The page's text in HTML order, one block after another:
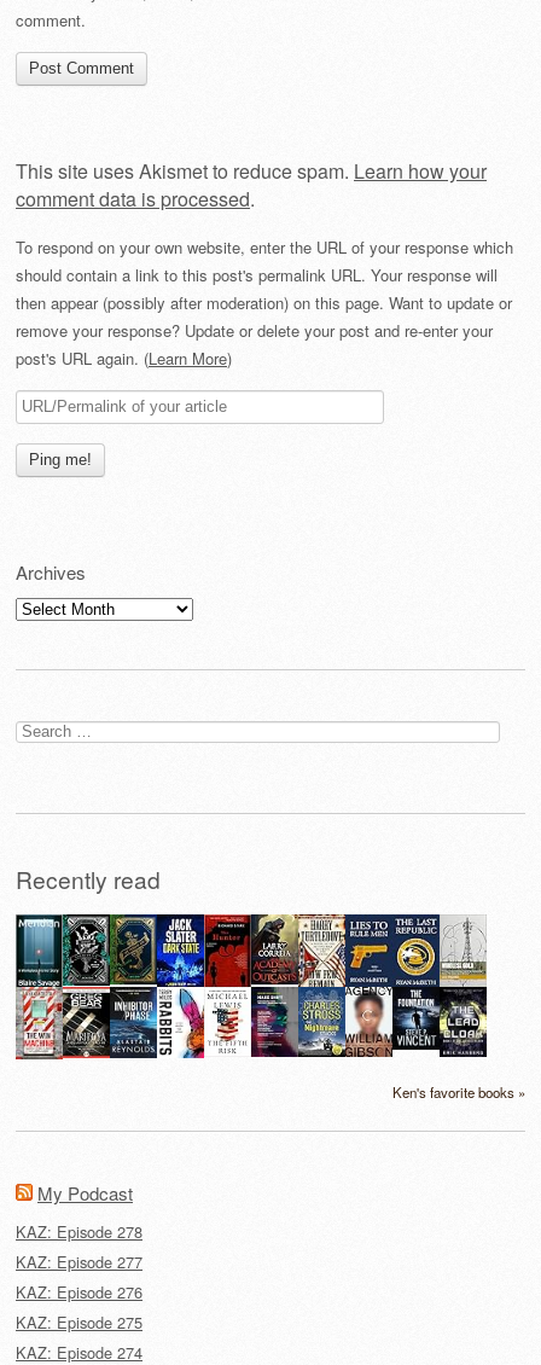
comment.
This site uses Akismet to reduce spam. Learn how your
comment data is processed.
To respond on your own website, enter the URL of your response which
should contain a link to this post's permalink URL. Your response will
then appear (possibly after moderation) on this page. Want to update or
remove your response? Update or delete your post and re-enter your
post's URL again. (Learn More)
Archives
Archives
Search
for:
Recently read
Ken's favorite books »
My Podcast
KAZ: Episode 278
KAZ: Episode 277
KAZ: Episode 276
KAZ: Episode 275
KAZ: Episode 274